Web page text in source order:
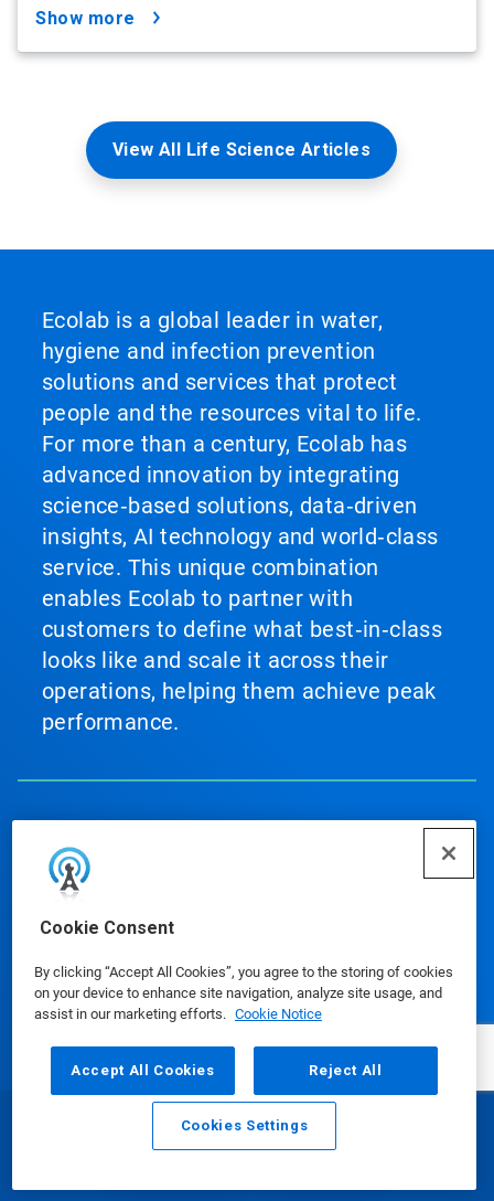
Cookie Consent
By clicking “Accept All Cookies”, you agree to the storing of cookies
on your device to enhance site navigation, analyze site usage, and
assist in our marketing efforts. Cookie Notice
Accept All Cookies Reject All
Cookies Settings
show more
View All Life Science Articles
Ecolab is a global leader in water,
hygiene and infection prevention
solutions and services that protect
people and the resources vital to life.
For more than a century, Ecolab has
advanced innovation by integrating
science‑based solutions, data‑driven
insights, AI technology and world‑class
service. This unique combination
enables Ecolab to partner with
customers to define what best‑in‑class
looks like and scale it across their
operations, helping them achieve peak
performance.
Our Products
Media Center
Using Our Website
Email Call